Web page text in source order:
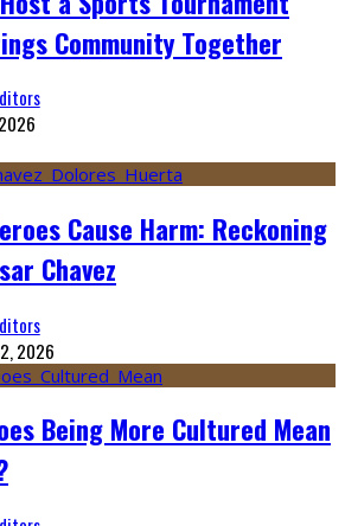
Community Together
Cause Harm: Reckoning
Chavez
2026
Being More Cultured Mean